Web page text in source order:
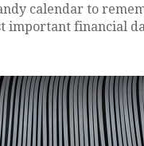
calendar to
important financial